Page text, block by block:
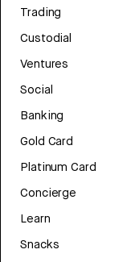
Trading
Custodial
Ventures
Social
Banking
Gold Card
Platinum Card
Concierge
Learn
Snacks